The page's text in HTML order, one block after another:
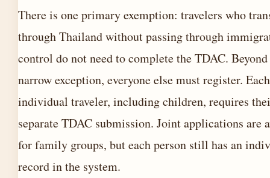
There is one primary exemption: travelers who
through Thailand without passing through
control do not need to complete the TDAC.
narrow exception, everyone else must register. Each
individual traveler, including children, requires
separate TDAC submission. Joint applications are
for family groups, but each person still has an
record in the system.